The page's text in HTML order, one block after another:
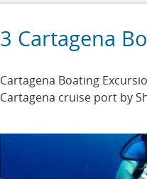
3 Cartagena
Cartagena Boating
Cartagena cruise port by